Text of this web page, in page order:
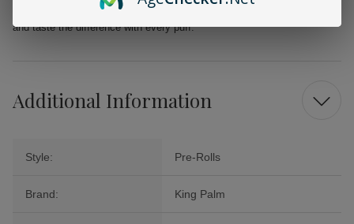
enjoyable alternative for discerning smokers. Grab your 5-pack today
and taste the difference with every puff.
Additional Information
Style: Pre-Rolls
Brand: King Palm